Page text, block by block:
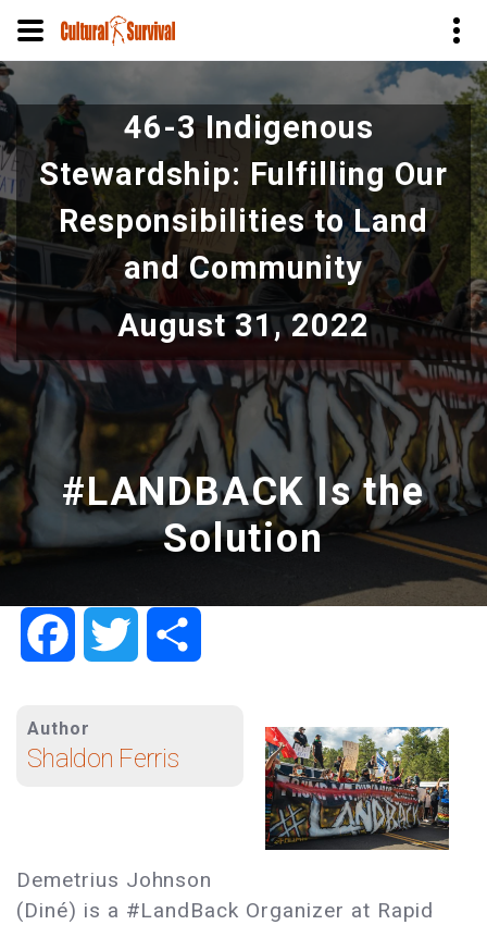
Skip
to
main
content
46-3 Indigenous
Stewardship: Fulfilling Our
Responsibilities to Land
and Community
August 31, 2022
#LANDBACK Is the
Solution
FacebookTwitter
Author
Shaldon Ferris
Demetrius Johnson
(Diné) is a #LandBack Organizer at Rapid